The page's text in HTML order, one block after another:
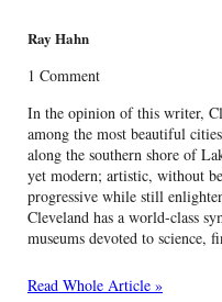
Ray Hahn
1 Comment
In the opinion of this writer,
among the most beautiful
along the southern shore of
yet modern; artistic, without
progressive while still
Cleveland has a world-class
museums devoted to science,
Read Whole Article »